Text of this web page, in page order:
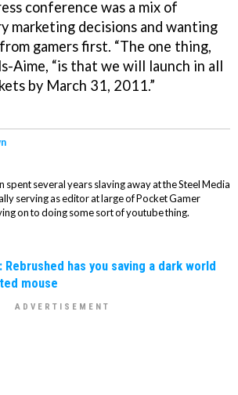
conference was a mix of
marketing decisions and wanting
gamers first. “The one thing,
Aime, “is that we will launch in all
by March 31, 2011.”
spent several years slaving away at the Steel Media
serving as editor at large of Pocket Gamer
on to doing some sort of youtube thing.
Rebrushed has you saving a dark world
mouse